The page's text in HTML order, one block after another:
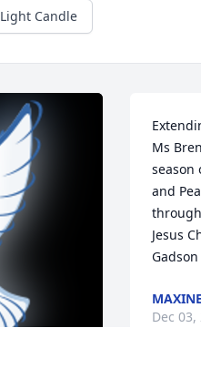
Light Candle
Ms
season
and
Jesus
Dec 03,